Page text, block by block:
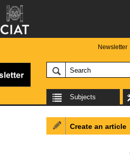
Newsletter
Subjects
Create an article